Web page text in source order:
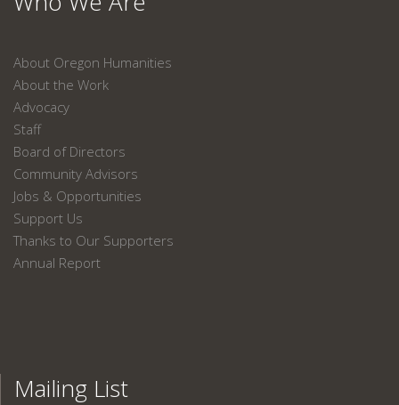
About Oregon Humanities
About the Work
Advocacy
Staff
Board of Directors
Community Advisors
Jobs & Opportunities
Support Us
Thanks to Our Supporters
Annual Report
Mailing List